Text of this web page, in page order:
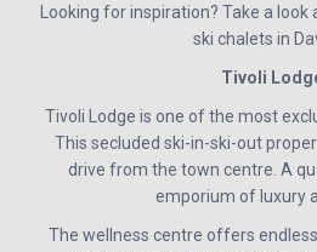
Looking for inspiration? Take a
ski chalets in
Tivoli
Tivoli Lodge is one of the most
This secluded ski-in-ski-out
drive from the town centre. A
emporium of luxury
The wellness centre offers